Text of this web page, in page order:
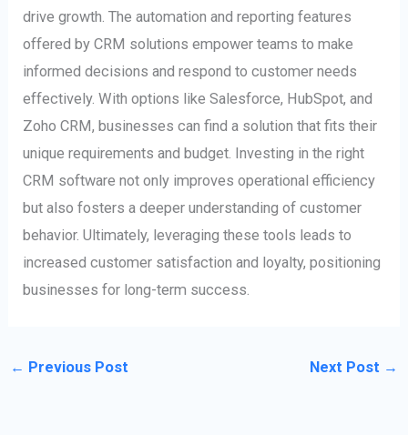
drive growth. The automation and reporting features
offered by CRM solutions empower teams to make
informed decisions and respond to customer needs
effectively. With options like Salesforce, HubSpot, and
Zoho CRM, businesses can find a solution that fits their
unique requirements and budget. Investing in the right
CRM software not only improves operational efficiency
but also fosters a deeper understanding of customer
behavior. Ultimately, leveraging these tools leads to
increased customer satisfaction and loyalty, positioning
businesses for long-term success.
← Previous Post Next Post →